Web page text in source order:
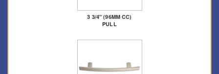
3 3/4" (96MM CC)
PULL